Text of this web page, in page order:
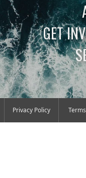
GET
Privacy Policy Terms